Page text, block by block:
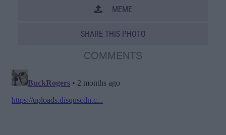
MEME
SHARE THIS PHOTO
COMMENTS